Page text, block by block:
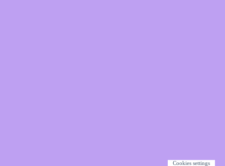
Cookies settings